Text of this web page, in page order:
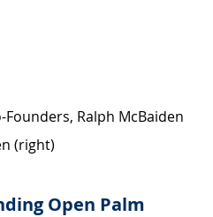
Ralph McBaiden
(right)
Open Palm